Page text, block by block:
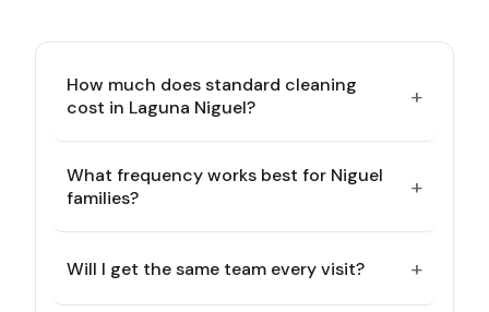
How much does standard cleaning
cost in Laguna Niguel?
+
What frequency works best for Niguel
families?
+
Will I get the same team every visit? +